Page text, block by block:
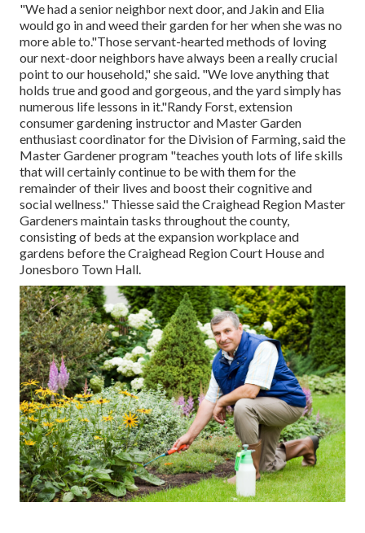
"We had a senior neighbor next door, and Jakin and Elia
would go in and weed their garden for her when she was no
more able to."Those servant-hearted methods of loving
our next-door neighbors have always been a really crucial
point to our household," she said. "We love anything that
holds true and good and gorgeous, and the yard simply has
numerous life lessons in it."Randy Forst, extension
consumer gardening instructor and Master Garden
enthusiast coordinator for the Division of Farming, said the
Master Gardener program "teaches youth lots of life skills
that will certainly continue to be with them for the
remainder of their lives and boost their cognitive and
social wellness." Thiesse said the Craighead Region Master
Gardeners maintain tasks throughout the county,
consisting of beds at the expansion workplace and
gardens before the Craighead Region Court House and
Jonesboro Town Hall.